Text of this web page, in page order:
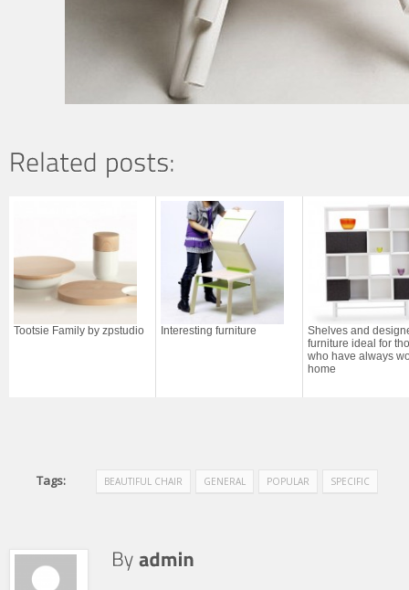
Tootsie Family by zpstudio Interesting furniture
Shelves and
furniture ideal for
who have always
home
Tags: BEAUTIFUL CHAIR GENERAL POPULAR SPECIFIC